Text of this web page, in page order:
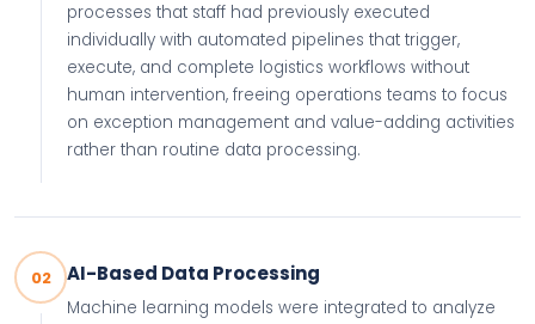
processes that staff had previously executed
individually with automated pipelines that trigger,
execute, and complete logistics workflows without
human intervention, freeing operations teams to focus
on exception management and value-adding activities
rather than routine data processing.
02 AI-Based Data Processing
Machine learning models were integrated to analyze